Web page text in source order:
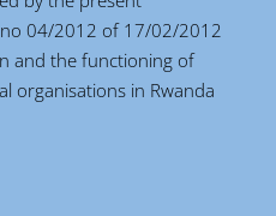
04/2012 of 17/02/2012
and the functioning of
organisations in Rwanda